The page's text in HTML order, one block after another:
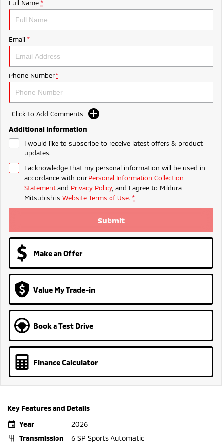
Ute | Pick Up | 4x4 or 4x2
Plug-in Hybrid EV
Outlander Plug-in
Hybrid EV
Eclipse Cross Plug-in
Full Name *
Email *
Phone Number *
Click to Add Comments
Additional Information
I would like to subscribe to receive latest offers & product
updates.
I acknowledge that my personal information will be used in
accordance with ourPersonal Information Collection
Statement and Privacy Policy, and I agree to Mildura
Mitsubishi's Website Terms of Use. *
Submit
Make an Offer
Value My Trade-in
Book a Test Drive
Finance Calculator
Key Features and Details
Year
2026
Transmission
6 SP Sports Automatic